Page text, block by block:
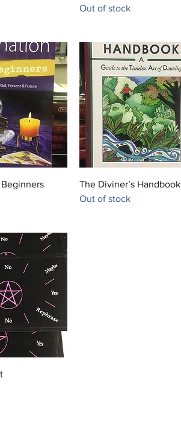
Out of stock
View Quick View
The Diviner’s Handbook
Out of stock
View